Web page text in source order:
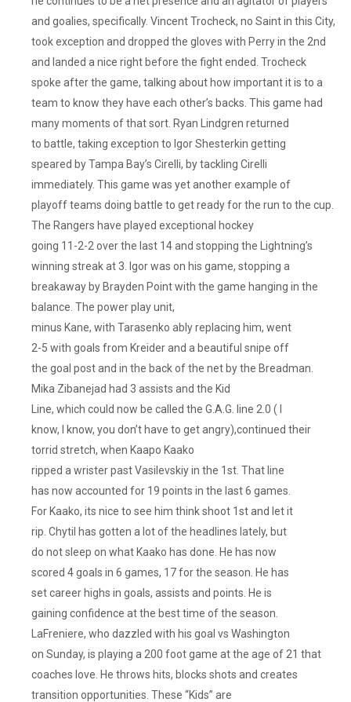
and goalies, specifically. Vincent Trocheck, no Saint in this City,
took exception and dropped the gloves with Perry in the 2nd
and landed a nice right before the fight ended. Trocheck
spoke after the game, talking about how important it is to a
team to know they have each other’s backs. This game had
many moments of that sort. Ryan Lindgren returned
to battle, taking exception to Igor Shesterkin getting
speared by Tampa Bay’s Cirelli, by tackling Cirelli
immediately. This game was yet another example of
playoff teams doing battle to get ready for the run to the cup.
The Rangers have played exceptional hockey
going 11-2-2 over the last 14 and stopping the Lightning’s
winning streak at 3. Igor was on his game, stopping a
breakaway by Brayden Point with the game hanging in the
balance. The power play unit,
minus Kane, with Tarasenko ably replacing him, went
2-5 with goals from Kreider and a beautiful snipe off
the goal post and in the back of the net by the Breadman.
Mika Zibanejad had 3 assists and the Kid
Line, which could now be called the G.A.G. line 2.0 ( I
know, I know, you don’t have to get angry),continued their
torrid stretch, when Kaapo Kaako
ripped a wrister past Vasilevskiy in the 1st. That line
has now accounted for 19 points in the last 6 games.
For Kaako, its nice to see him think shoot 1st and let it
rip. Chytil has gotten a lot of the headlines lately, but
do not sleep on what Kaako has done. He has now
scored 4 goals in 6 games, 17 for the season. He has
set career highs in goals, assists and points. He is
gaining confidence at the best time of the season.
LaFreniere, who dazzled with his goal vs Washington
on Sunday, is playing a 200 foot game at the age of 21 that
coaches love. He throws hits, blocks shots and creates
transition opportunities. These “Kids” are